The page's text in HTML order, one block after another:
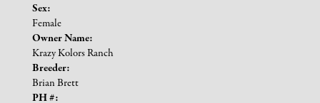
Sex:
Female
Owner Name:
Krazy Kolors Ranch
Breeder:
Brian Brett
PH #: